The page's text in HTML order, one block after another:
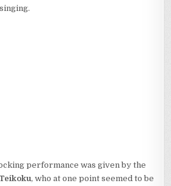
performance was given by the
, who at one point seemed to be